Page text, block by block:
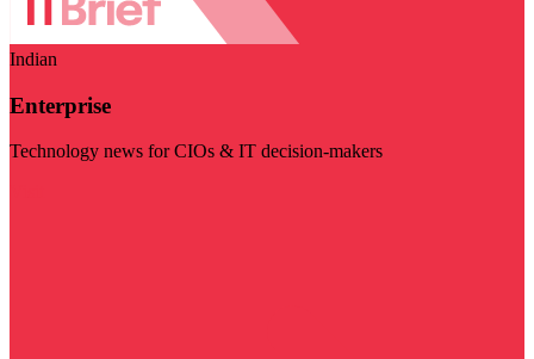
Indian
Enterprise
Technology news for CIOs & IT decision-makers